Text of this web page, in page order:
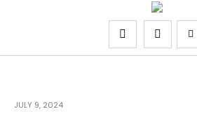
JULY 9, 2024